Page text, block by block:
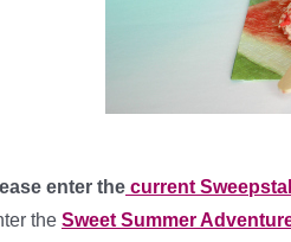
enter the current
the Sweet Summer